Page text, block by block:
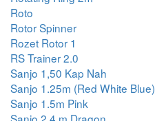
Roto
Rotor Spinner
Rozet Rotor 1
RS Trainer 2.0
Sanjo 1,50 Kap Nah
Sanjo 1.25m (Red White Blue)
Sanjo 1.5m Pink